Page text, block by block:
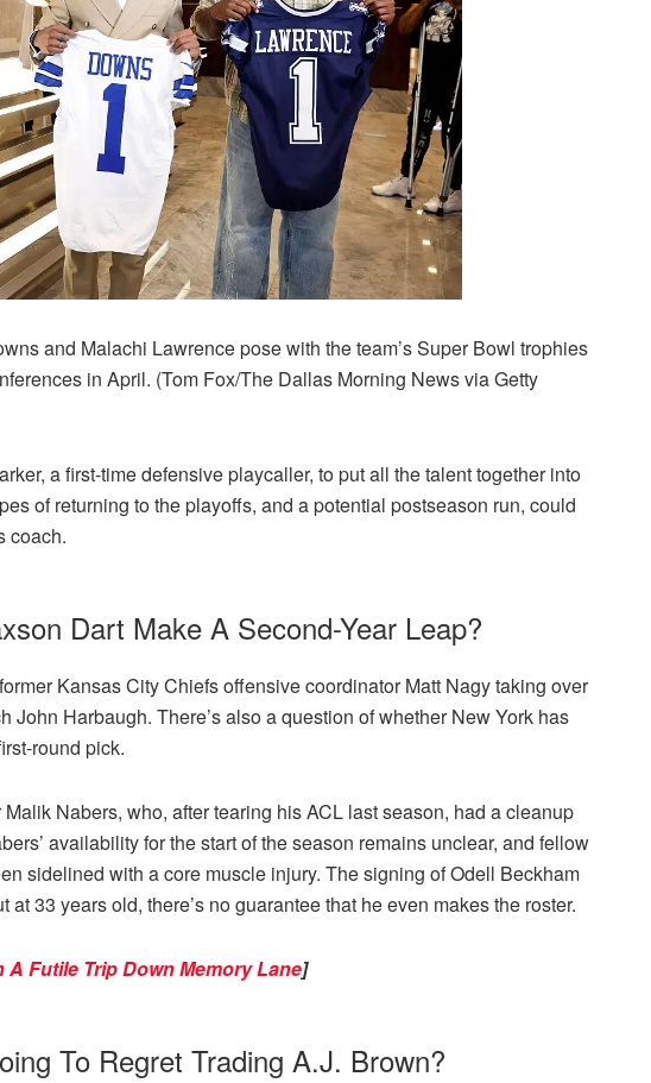
and Malachi Lawrence pose with the team’s Super Bowl trophies
in April. (Tom Fox/The Dallas Morning News via Getty
a first-time defensive playcaller, to put all the talent together into
of returning to the playoffs, and a potential postseason run, could
coach.
Dart Make A Second-Year Leap?
Kansas City Chiefs offensive coordinator Matt Nagy taking over
John Harbaugh. There’s also a question of whether New York has
round pick.
Nabers, who, after tearing his ACL last season, had a cleanup
availability for the start of the season remains unclear, and fellow
sidelined with a core muscle injury. The signing of Odell Beckham
at 33 years old, there’s no guarantee that he even makes the roster.
Futile Trip Down Memory Lane]
To Regret Trading A.J. Brown?